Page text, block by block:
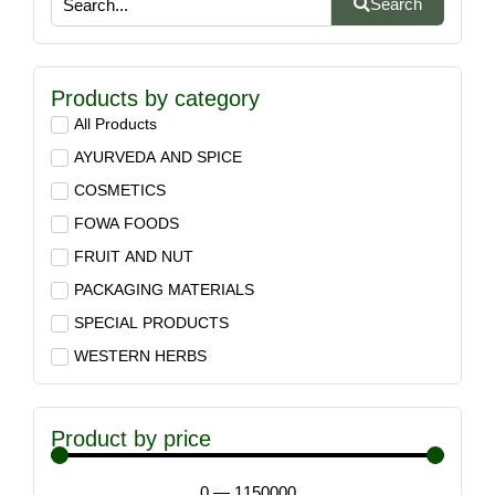
Search
Products by category
All Products
AYURVEDA AND SPICE
COSMETICS
FOWA FOODS
FRUIT AND NUT
PACKAGING MATERIALS
SPECIAL PRODUCTS
WESTERN HERBS
Product by price